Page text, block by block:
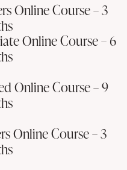
Online Course – 3
Online Course – 6
Online Course – 9
Online Course – 3